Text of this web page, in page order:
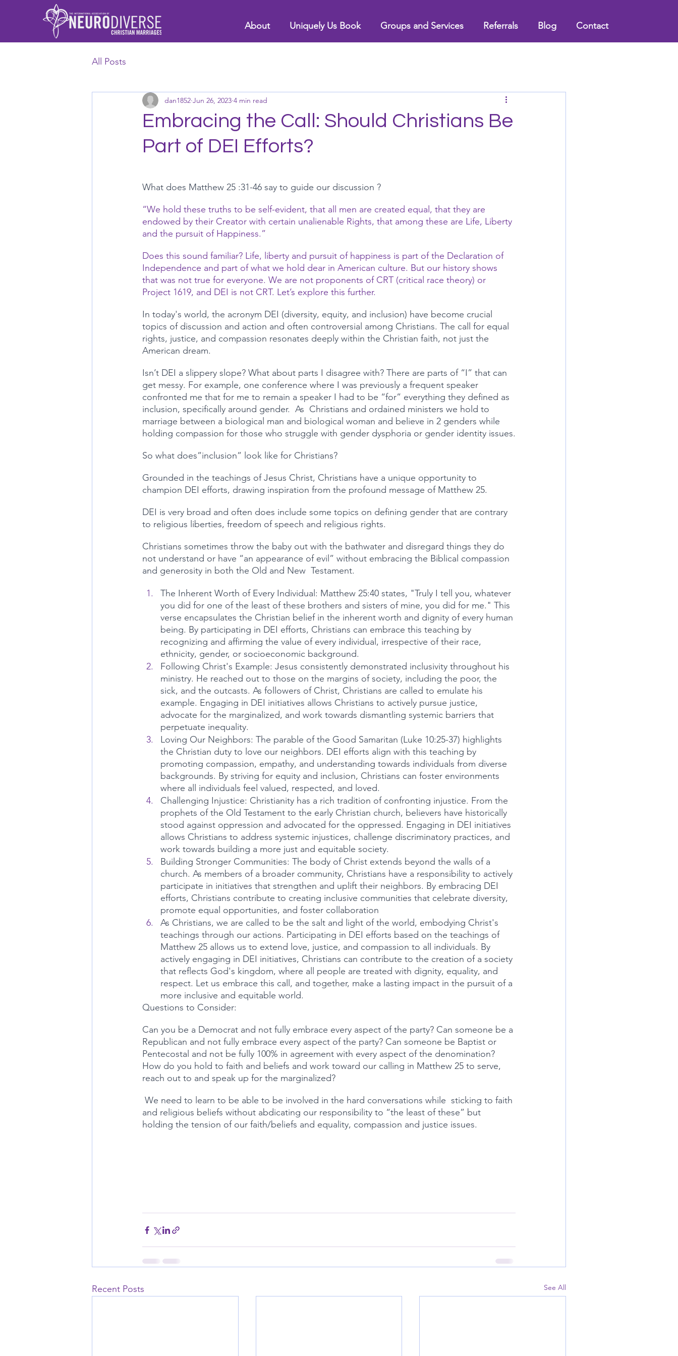
About Uniquely Us Book Groups and Services Referrals Blog Contact
All Posts
Embracing the Call: Should Christians Be
Part of DEI Efforts?
dan1852 Jun 26, 2023 4 min read
What does Matthew 25 :31-46 say to guide our discussion ?
“We hold these truths to be self-evident, that all men are created equal, that they are
endowed by their Creator with certain unalienable Rights, that among these are Life, Liberty
and the pursuit of Happiness.”
Does this sound familiar? Life, liberty and pursuit of happiness is part of the Declaration of
Independence and part of what we hold dear in American culture. But our history shows
that was not true for everyone. We are not proponents of CRT (critical race theory) or
Project 1619, and DEI is not CRT. Let’s explore this further.
In today's world, the acronym DEI (diversity, equity, and inclusion) have become crucial
topics of discussion and action and often controversial among Christians. The call for equal
rights, justice, and compassion resonates deeply within the Christian faith, not just the
American dream.
Isn’t DEI a slippery slope? What about parts I disagree with? There are parts of “I” that can
get messy. For example, one conference where I was previously a frequent speaker
confronted me that for me to remain a speaker I had to be “for” everything they defined as
inclusion, specifically around gender.  As  Christians and ordained ministers we hold to
marriage between a biological man and biological woman and believe in 2 genders while
holding compassion for those who struggle with gender dysphoria or gender identity issues.
So what does”inclusion” look like for Christians?
Grounded in the teachings of Jesus Christ, Christians have a unique opportunity to
champion DEI efforts, drawing inspiration from the profound message of Matthew 25.
DEI is very broad and often does include some topics on defining gender that are contrary
to religious liberties, freedom of speech and religious rights.
Christians sometimes throw the baby out with the bathwater and disregard things they do
not understand or have “an appearance of evil” without embracing the Biblical compassion
and generosity in both the Old and New  Testament.
The Inherent Worth of Every Individual: Matthew 25:40 states, "Truly I tell you, whatever
you did for one of the least of these brothers and sisters of mine, you did for me." This
verse encapsulates the Christian belief in the inherent worth and dignity of every human
being. By participating in DEI efforts, Christians can embrace this teaching by
recognizing and affirming the value of every individual, irrespective of their race,
ethnicity, gender, or socioeconomic background.
Following Christ's Example: Jesus consistently demonstrated inclusivity throughout his
ministry. He reached out to those on the margins of society, including the poor, the
sick, and the outcasts. As followers of Christ, Christians are called to emulate his
example. Engaging in DEI initiatives allows Christians to actively pursue justice,
advocate for the marginalized, and work towards dismantling systemic barriers that
perpetuate inequality.
Loving Our Neighbors: The parable of the Good Samaritan (Luke 10:25-37) highlights
the Christian duty to love our neighbors. DEI efforts align with this teaching by
promoting compassion, empathy, and understanding towards individuals from diverse
backgrounds. By striving for equity and inclusion, Christians can foster environments
where all individuals feel valued, respected, and loved.
Challenging Injustice: Christianity has a rich tradition of confronting injustice. From the
prophets of the Old Testament to the early Christian church, believers have historically
stood against oppression and advocated for the oppressed. Engaging in DEI initiatives
allows Christians to address systemic injustices, challenge discriminatory practices, and
work towards building a more just and equitable society.
Building Stronger Communities: The body of Christ extends beyond the walls of a
church. As members of a broader community, Christians have a responsibility to actively
participate in initiatives that strengthen and uplift their neighbors. By embracing DEI
efforts, Christians contribute to creating inclusive communities that celebrate diversity,
promote equal opportunities, and foster collaboration
As Christians, we are called to be the salt and light of the world, embodying Christ's
teachings through our actions. Participating in DEI efforts based on the teachings of
Matthew 25 allows us to extend love, justice, and compassion to all individuals. By
actively engaging in DEI initiatives, Christians can contribute to the creation of a society
that reflects God's kingdom, where all people are treated with dignity, equality, and
respect. Let us embrace this call, and together, make a lasting impact in the pursuit of a
more inclusive and equitable world.
Questions to Consider:
Can you be a Democrat and not fully embrace every aspect of the party? Can someone be a
Republican and not fully embrace every aspect of the party? Can someone be Baptist or
Pentecostal and not be fully 100% in agreement with every aspect of the denomination?
How do you hold to faith and beliefs and work toward our calling in Matthew 25 to serve,
reach out to and speak up for the marginalized?
and religious beliefs without abdicating our responsibility to “the least of these” but
holding the tension of our faith/beliefs and equality, compassion and justice issues.
Recent Posts See All